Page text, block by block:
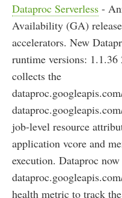
Dataproc Serverless -
Availability (GA)
accelerators. New
runtime versions:
collects the
job-level resource
application vcore and
execution. Dataproc
health metric to track